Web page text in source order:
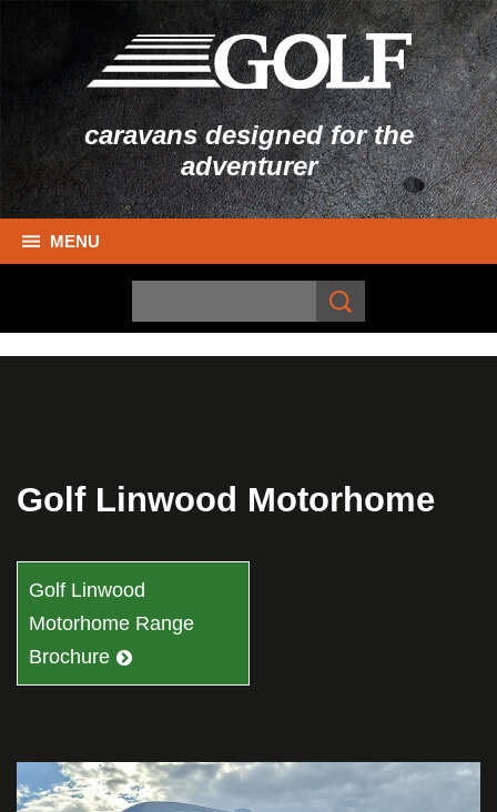
caravans designed for the
adventurer
MENU
Golf Linwood Motorhome
Golf Linwood
Motorhome Range
Brochure